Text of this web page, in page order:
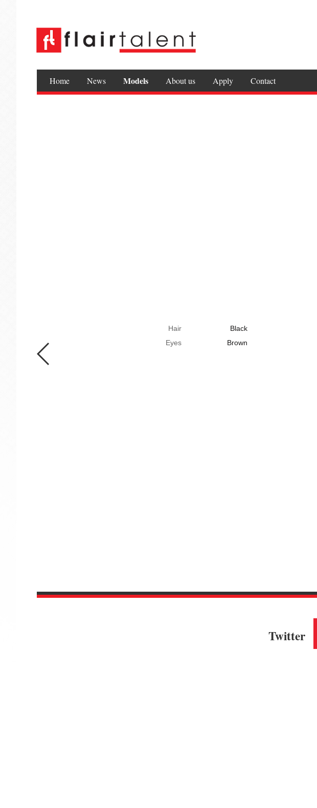
Home News Models About us Apply Contact
Hair
Black
Eyes
Brown
Twitter